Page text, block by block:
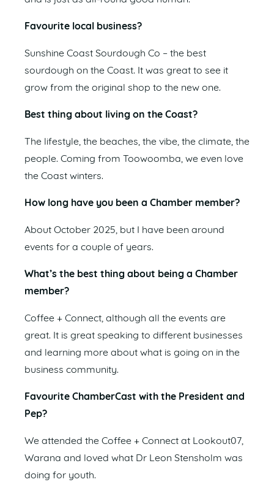
Favourite local business?
Sunshine Coast Sourdough Co – the best
sourdough on the Coast. It was great to see it
grow from the original shop to the new one.
Best thing about living on the Coast?
The lifestyle, the beaches, the vibe, the climate, the
people. Coming from Toowoomba, we even love
the Coast winters.
How long have you been a Chamber member?
About October 2025, but I have been around
events for a couple of years.
What’s the best thing about being a Chamber
member?
Coffee + Connect, although all the events are
great. It is great speaking to different businesses
and learning more about what is going on in the
business community.
Favourite ChamberCast with the President and
Pep?
We attended the Coffee + Connect at Lookout07,
Warana and loved what Dr Leon Stensholm was
doing for youth.